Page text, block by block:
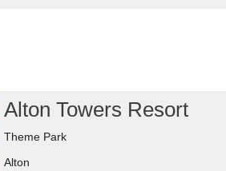
Alton Towers Resort
Theme Park
Alton